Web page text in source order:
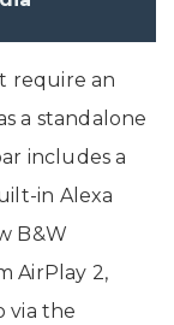
require an
a standalone
includes a
in Alexa
B&W
AirPlay 2,
via the